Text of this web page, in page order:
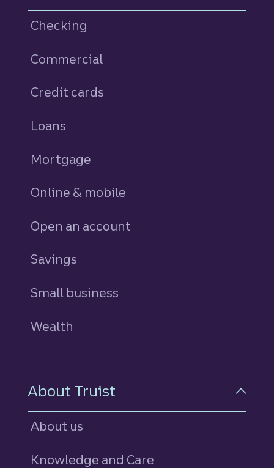
Checking
Commercial
Credit cards
Loans
Mortgage
Online & mobile
Open an account
Savings
Small business
Wealth
About Truist
About us
Knowledge and Care